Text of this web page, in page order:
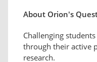
About Orion's
Challenging
through their active
research.